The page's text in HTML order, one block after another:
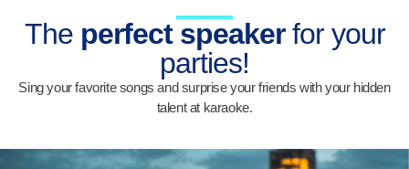
The perfect speakerfor your
parties!
Sing your favorite songs and surprise your friends with your hidden
talent at karaoke.